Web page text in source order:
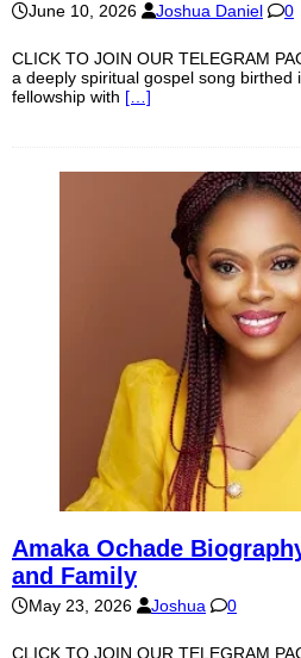
June 10, 2026 Joshua Daniel 0
CLICK TO JOIN OUR TELEGRAM
a deeply spiritual gospel song birthed
fellowship with […]
Amaka Ochade
and Family
May 23, 2026 Joshua 0
CLICK TO JOIN OUR TELEGRAM